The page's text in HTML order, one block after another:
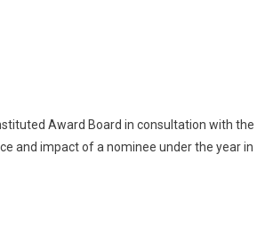
Award Board in consultation with the
and impact of a nominee under the year in